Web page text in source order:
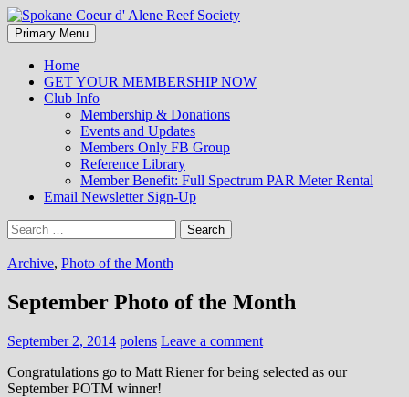
Spokane Coeur d' Alene Reef
Society
Search
Primary Menu Skip
to
Home
GET YOUR MEMBERSHIP NOW
Club Info
Membership & Donations
Events and Updates
Members Only FB Group
Reference Library
Member Benefit: Full Spectrum PAR Meter Rental
Email Newsletter Sign-Up
Search
for:
Archive, Photo of the Month
September Photo of the Month
September 2, 2014 polens Leave a comment
Congratulations go to Matt Riener for being selected as our
September POTM winner!